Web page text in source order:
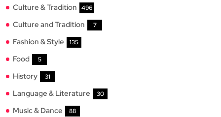
Culture & Tradition 496
Culture and Tradition 7
Fashion & Style 135
Food 5
History 31
Language & Literature 30
Music & Dance 88